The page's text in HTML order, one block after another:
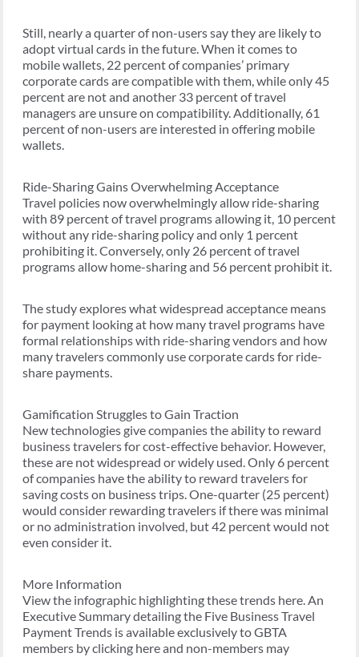
Still, nearly a quarter of non-users say they are likely to
adopt virtual cards in the future. When it comes to
mobile wallets, 22 percent of companies’ primary
corporate cards are compatible with them, while only 45
percent are not and another 33 percent of travel
managers are unsure on compatibility. Additionally, 61
percent of non-users are interested in offering mobile
wallets.
Ride-Sharing Gains Overwhelming Acceptance
Travel policies now overwhelmingly allow ride-sharing
with 89 percent of travel programs allowing it, 10 percent
without any ride-sharing policy and only 1 percent
prohibiting it. Conversely, only 26 percent of travel
programs allow home-sharing and 56 percent prohibit it.
The study explores what widespread acceptance means
for payment looking at how many travel programs have
formal relationships with ride-sharing vendors and how
many travelers commonly use corporate cards for ride-
share payments.
Gamification Struggles to Gain Traction
New technologies give companies the ability to reward
business travelers for cost-effective behavior. However,
these are not widespread or widely used. Only 6 percent
of companies have the ability to reward travelers for
saving costs on business trips. One-quarter (25 percent)
would consider rewarding travelers if there was minimal
or no administration involved, but 42 percent would not
even consider it.
More Information
View the infographic highlighting these trends here. An
Executive Summary detailing the Five Business Travel
Payment Trends is available exclusively to GBTA
members by clicking here and non-members may